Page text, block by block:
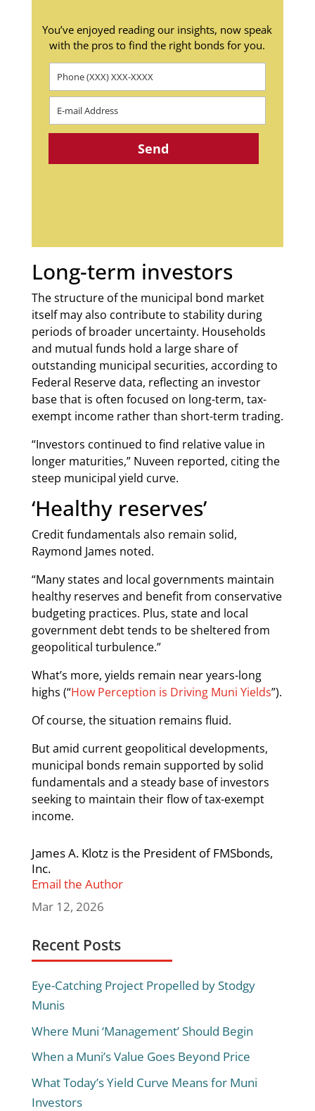
You’ve enjoyed reading our insights, now speak
with the pros to find the right bonds for you.
Long-term investors
The structure of the municipal bond market
itself may also contribute to stability during
periods of broader uncertainty. Households
and mutual funds hold a large share of
outstanding municipal securities, according to
Federal Reserve data, reflecting an investor
base that is often focused on long-term, tax-
exempt income rather than short-term trading.
“Investors continued to find relative value in
longer maturities,” Nuveen reported, citing the
steep municipal yield curve.
‘Healthy reserves’
Credit fundamentals also remain solid,
Raymond James noted.
“Many states and local governments maintain
healthy reserves and benefit from conservative
budgeting practices. Plus, state and local
government debt tends to be sheltered from
geopolitical turbulence.”
What’s more, yields remain near years-long
highs (“How Perception is Driving Muni Yields”).
Of course, the situation remains fluid.
But amid current geopolitical developments,
municipal bonds remain supported by solid
fundamentals and a steady base of investors
seeking to maintain their flow of tax-exempt
income.
James A. Klotz is the President of FMSbonds,
Inc.
Email the Author
Mar 12, 2026
Recent Posts
Eye-Catching Project Propelled by Stodgy
Munis
Where Muni ‘Management’ Should Begin
When a Muni’s Value Goes Beyond Price
What Today’s Yield Curve Means for Muni
Investors